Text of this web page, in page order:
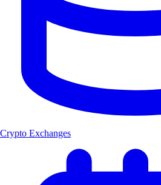
Crypto Exchanges